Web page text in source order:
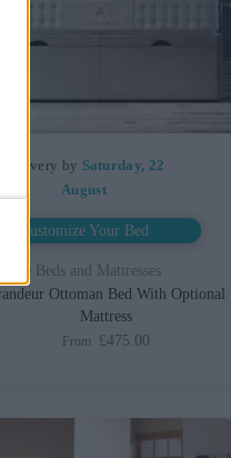
Delivery by Saturday, 22
August
Customize Your Bed
Beds and Mattresses
Ottoman Bed With Optional
Mattress
From £475.00